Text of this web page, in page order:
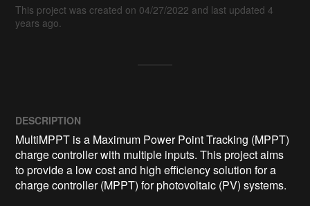
This project was created on 04/27/2022 and last updated 4
years ago.
DESCRIPTION
MultiMPPT is a Maximum Power Point Tracking (MPPT)
charge controller with multiple inputs. This project aims
to provide a low cost and high efficiency solution for a
charge controller (MPPT) for photovoltaic (PV) systems.